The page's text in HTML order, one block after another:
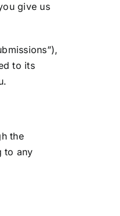
give us
to its
the
to any